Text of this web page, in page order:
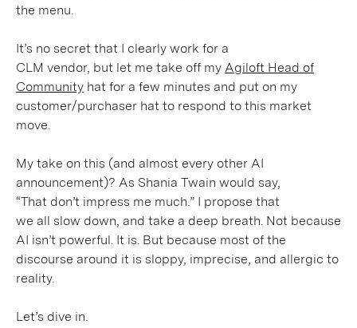
the menu.
It’s no secret that I clearly work for a
CLM vendor, but let me take off my Agiloft Head of
Community hat for a few minutes and put on my
customer/purchaser hat to respond to this market
move.
My take on this (and almost every other AI
announcement)? As Shania Twain would say,
“That don’t impress me much.” I propose that
we all slow down, and take a deep breath. Not because
AI isn’t powerful. It is. But because most of the
discourse around it is sloppy, imprecise, and allergic to
reality.
Let’s dive in.